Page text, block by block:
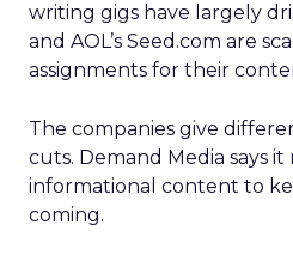
writing gigs have largely
and AOL’s Seed.com are
assignments for their
The companies give
cuts. Demand Media says
informational content to
coming.